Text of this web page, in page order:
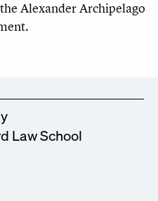
Alexander Archipelago
Law School